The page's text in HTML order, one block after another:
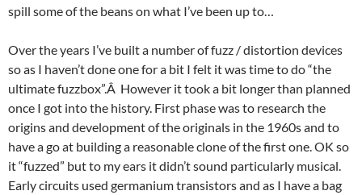
spill some of the beans on what I’ve been up to…
Over the years I’ve built a number of fuzz / distortion devices
so as I haven’t done one for a bit I felt it was time to do “the
ultimate fuzzbox”.Â However it took a bit longer than planned
once I got into the history. First phase was to research the
origins and development of the originals in the 1960s and to
have a go at building a reasonable clone of the first one. OK so
it “fuzzed” but to my ears it didn’t sound particularly musical.
Early circuits used germanium transistors and as I have a bag